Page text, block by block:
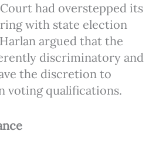
had overstepped its
with state election
argued that the
discriminatory and
the discretion to
voting qualifications.